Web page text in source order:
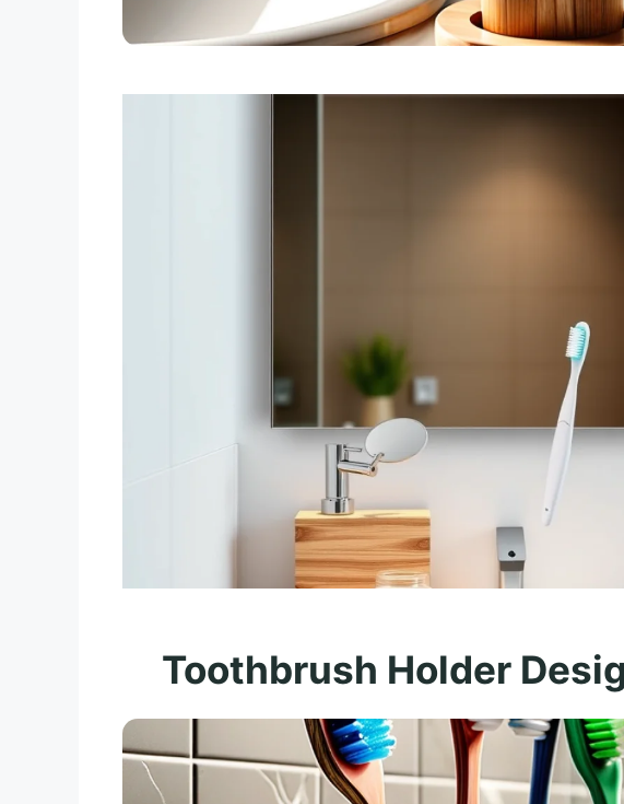
Toothbrush Holder